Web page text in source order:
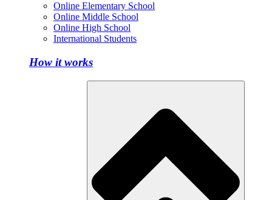
Online Elementary School
Online Middle School
Online High School
International Students
How it works